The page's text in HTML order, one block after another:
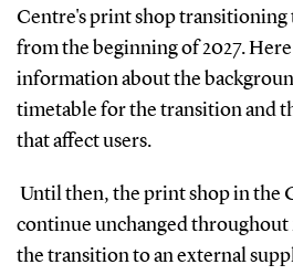
Centre's print shop transitioning
from the beginning of 2027.
information about the
timetable for the transition and
that affect users.
Until then, the print shop in the
continue unchanged throughout
the transition to an external